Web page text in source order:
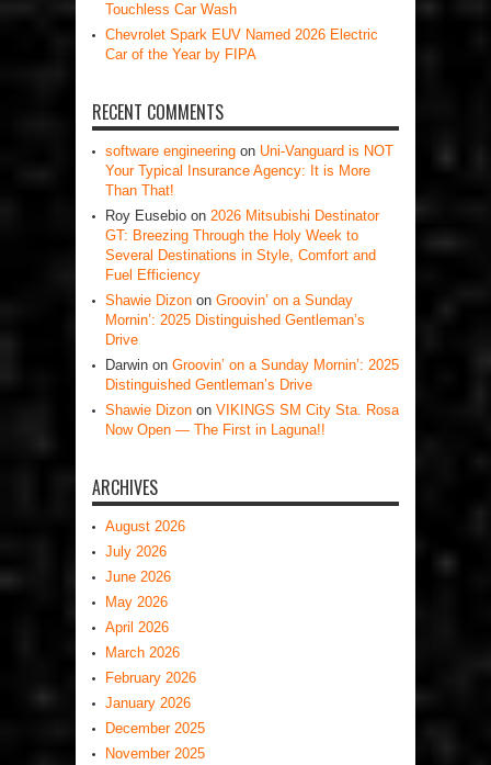
Touchless Car Wash
Chevrolet Spark EUV Named 2026 Electric
Car of the Year by FIPA
RECENT COMMENTS
software engineering on Uni-Vanguard is NOT
Your Typical Insurance Agency: It is More
Than That!
Roy Eusebio on 2026 Mitsubishi Destinator
GT: Breezing Through the Holy Week to
Several Destinations in Style, Comfort and
Fuel Efficiency
Shawie Dizon on Groovin’ on a Sunday
Mornin’: 2025 Distinguished Gentleman’s
Drive
Darwin on Groovin’ on a Sunday Mornin’: 2025
Distinguished Gentleman’s Drive
Shawie Dizon on VIKINGS SM City Sta. Rosa
Now Open — The First in Laguna!!
ARCHIVES
August 2026
July 2026
June 2026
May 2026
April 2026
March 2026
February 2026
January 2026
December 2025
November 2025